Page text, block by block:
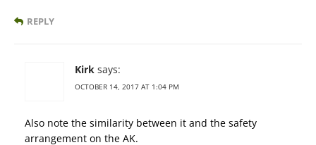
REPLY
Kirk says:
OCTOBER 14, 2017 AT 1:04 PM
Also note the similarity between it and the safety
arrangement on the AK.